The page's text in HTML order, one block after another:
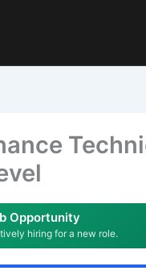
Opportunity
hiring for a new role.